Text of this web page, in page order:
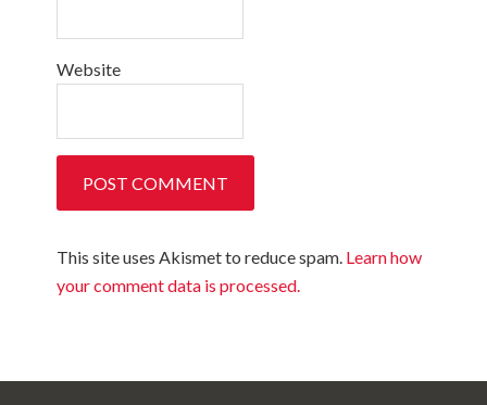
Website
This site uses Akismet to reduce spam. Learn how
your comment data is processed.